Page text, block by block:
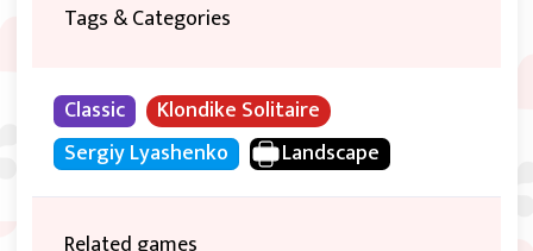
Tags & Categories
Classic
Klondike Solitaire
Sergiy Lyashenko
Landscape